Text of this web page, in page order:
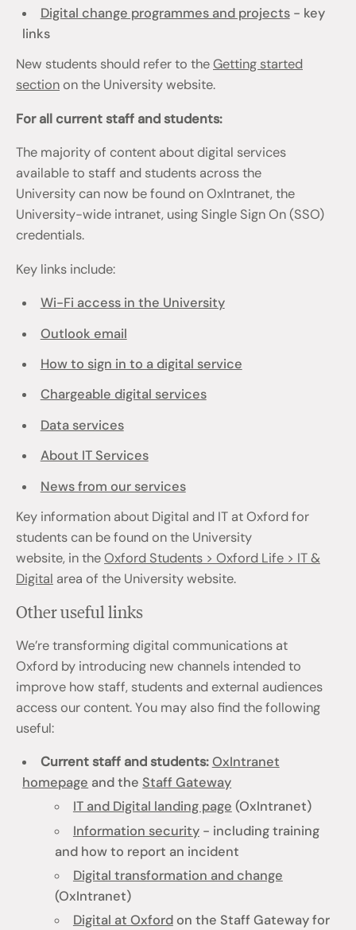
Digital change programmes and projects- key
links
New students should refer to theGetting started
section on the University website.
For all current staff and students:
The majority of content about digital services
available to staff and students across the
University can now be found on OxIntranet, the
University-wide intranet, using Single Sign On (SSO)
credentials.
Key links include:
Wi-Fi access in the University
Outlook email
How to sign in to a digital service
Chargeable digital services
Data services
About IT Services
News from our services
Key information about Digital and IT at Oxford for
students can be found on the University
website, in theOxford Students > Oxford Life > IT &
Digital area of the University website.
Other useful links
We’re transforming digital communications at
Oxford by introducing new channels intended to
improve how staff, students and external audiences
access our content. You may also find the following
useful:
Current staff and students:OxIntranet
homepage and the Staff Gateway
IT and Digital landing page (OxIntranet)
Information security- including training
and how to report an incident
Digital transformation and change
(OxIntranet)
Digital at Oxfordon the Staff Gateway for